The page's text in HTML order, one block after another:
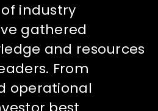
industry
gathered
and resources
From
operational